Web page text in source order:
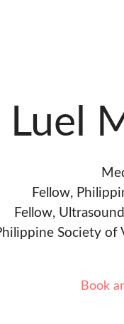
Luel
Fellow,
Fellow,
Society of
Book